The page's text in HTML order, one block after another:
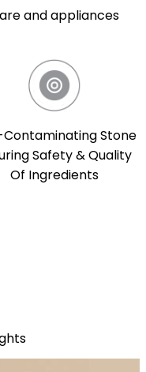
and appliances
Contaminating Stone
Safety & Quality
Of Ingredients